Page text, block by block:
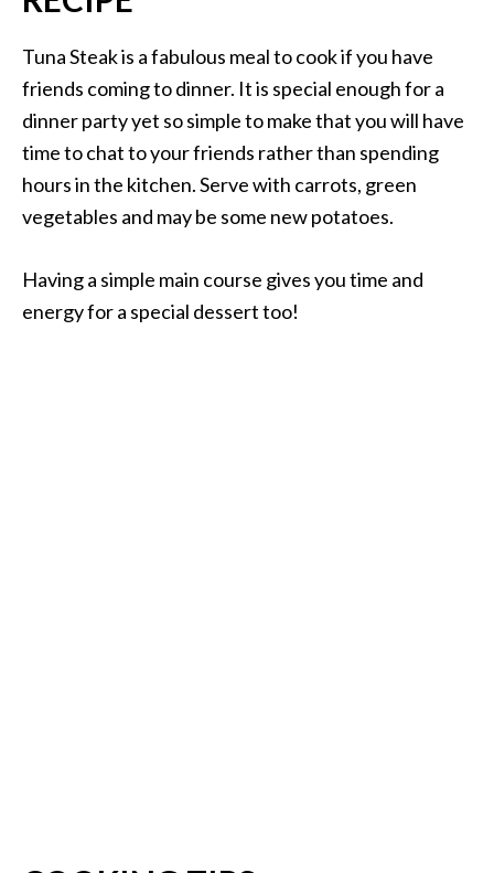
Tuna Steak is a fabulous meal to cook if you have
friends coming to dinner. It is special enough for a
dinner party yet so simple to make that you will have
time to chat to your friends rather than spending
hours in the kitchen. Serve with carrots, green
vegetables and may be some new potatoes.
Having a simple main course gives you time and
energy for a special dessert too!